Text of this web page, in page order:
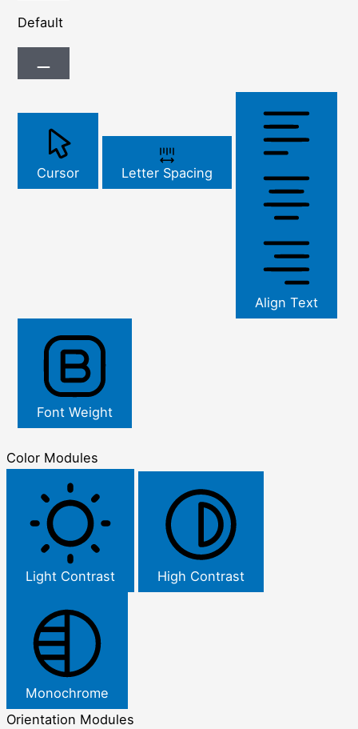
Default
Cursor Letter Spacing
Align Text
Font Weight
Color Modules
Light Contrast High Contrast
Monochrome
Orientation Modules